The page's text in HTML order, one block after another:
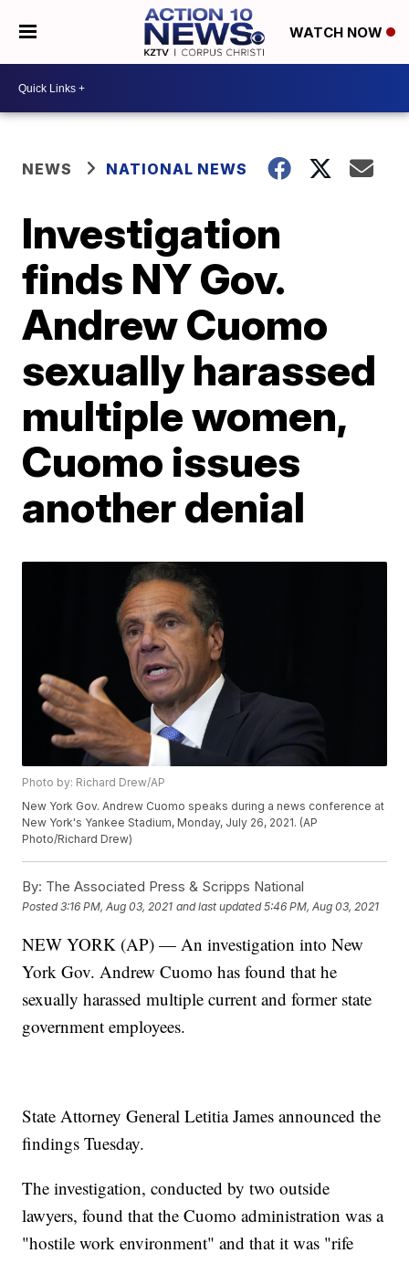
WATCH NOW
NEWS NATIONAL NEWS
Investigation
finds NY Gov.
Andrew Cuomo
sexually harassed
multiple women,
Cuomo issues
another denial
Photo by: Richard Drew/AP
New York Gov. Andrew Cuomo speaks during a news conference at
New York's Yankee Stadium, Monday, July 26, 2021. (AP
Photo/Richard Drew)
By: The Associated Press & Scripps National
Posted3:16 PM, Aug 03, 2021 and last updated 5:46 PM, Aug 03, 2021
NEW YORK (AP) — An investigation into New
York Gov. Andrew Cuomo has found that he
sexually harassed multiple current and former state
government employees.
State Attorney General Letitia James announced the
findings Tuesday.
The investigation, conducted by two outside
lawyers, found that the Cuomo administration was a
"hostile work environment" and that it was "rife